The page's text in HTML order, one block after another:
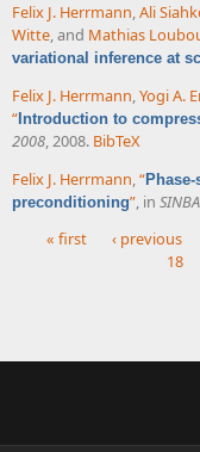
Felix J. Herrmann,Ali
Witte, and Mathias
variational inference at
Felix J. Herrmann,Yogi A.
“ Introduction to
2008, 2008. BibTeX
Felix J. Herrmann,“
preconditioning”, in
« first ‹ previous
18